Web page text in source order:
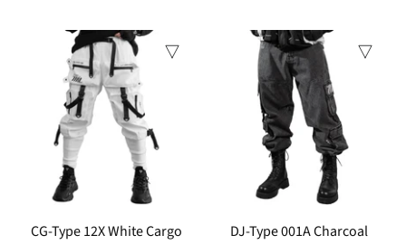
CG-Type 12X White Cargo
DJ-Type 001A Charcoal